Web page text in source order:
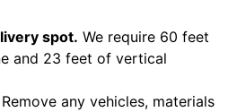
spot. We require 60 feet
and 23 feet of vertical
Remove any vehicles, materials